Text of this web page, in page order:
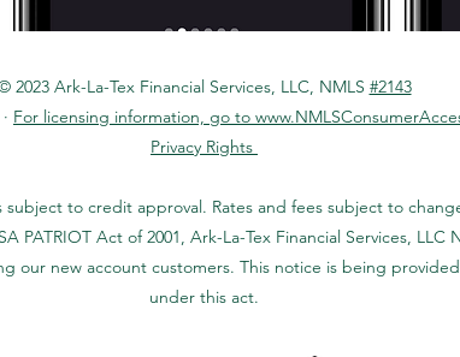
2023 Ark-La-Tex Financial Services, LLC, NMLS #2143
· For licensing information, go to
Privacy Rights
subject to credit approval. Rates and fees subject to
PATRIOT Act of 2001, Ark-La-Tex Financial Services,
our new account customers. This notice is being
under this act.